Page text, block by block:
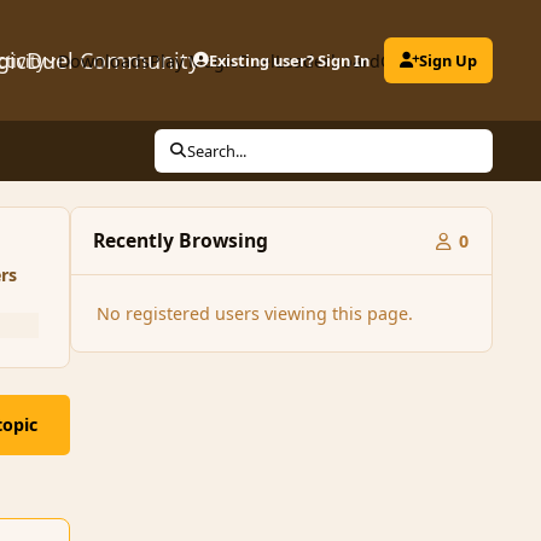
Community
DownloadsPlay MagicDuelLeaderboardClubs
Existing user? Sign In Sign Up
Search...
Recently Browsing 0
No registered users viewing this page.